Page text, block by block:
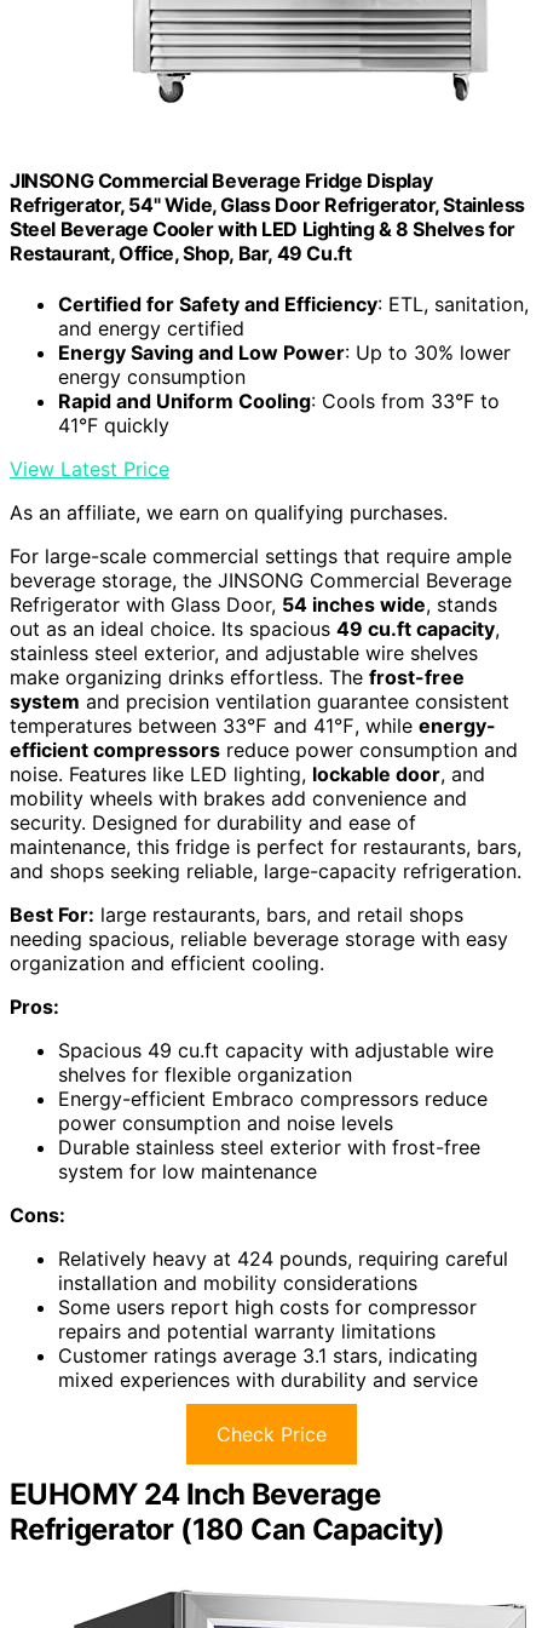
JINSONG Commercial Beverage Fridge Display
Refrigerator, 54" Wide, Glass Door Refrigerator, Stainless
Steel Beverage Cooler with LED Lighting & 8 Shelves for
Restaurant, Office, Shop, Bar, 49 Cu.ft
Certified for Safety and Efficiency: ETL, sanitation,
and energy certified
Energy Saving and Low Power: Up to 30% lower
energy consumption
Rapid and Uniform Cooling: Cools from 33°F to
41°F quickly
View Latest Price
As an affiliate, we earn on qualifying purchases.
For large-scale commercial settings that require ample
beverage storage, the JINSONG Commercial Beverage
Refrigerator with Glass Door, 54 inches wide, stands
out as an ideal choice. Its spacious 49 cu.ft capacity,
stainless steel exterior, and adjustable wire shelves
make organizing drinks effortless. The frost-free
system and precision ventilation guarantee consistent
temperatures between 33℉ and 41℉, while energy-
efficient compressors reduce power consumption and
noise. Features like LED lighting, lockable door, and
mobility wheels with brakes add convenience and
security. Designed for durability and ease of
maintenance, this fridge is perfect for restaurants, bars,
and shops seeking reliable, large-capacity refrigeration.
Best For: large restaurants, bars, and retail shops
needing spacious, reliable beverage storage with easy
organization and efficient cooling.
Pros:
Spacious 49 cu.ft capacity with adjustable wire
shelves for flexible organization
Energy-efficient Embraco compressors reduce
power consumption and noise levels
Durable stainless steel exterior with frost-free
system for low maintenance
Cons:
Relatively heavy at 424 pounds, requiring careful
installation and mobility considerations
Some users report high costs for compressor
repairs and potential warranty limitations
Customer ratings average 3.1 stars, indicating
mixed experiences with durability and service
Check Price
EUHOMY 24 Inch Beverage
Refrigerator (180 Can Capacity)